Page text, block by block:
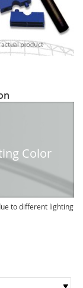
Color
to different lighting